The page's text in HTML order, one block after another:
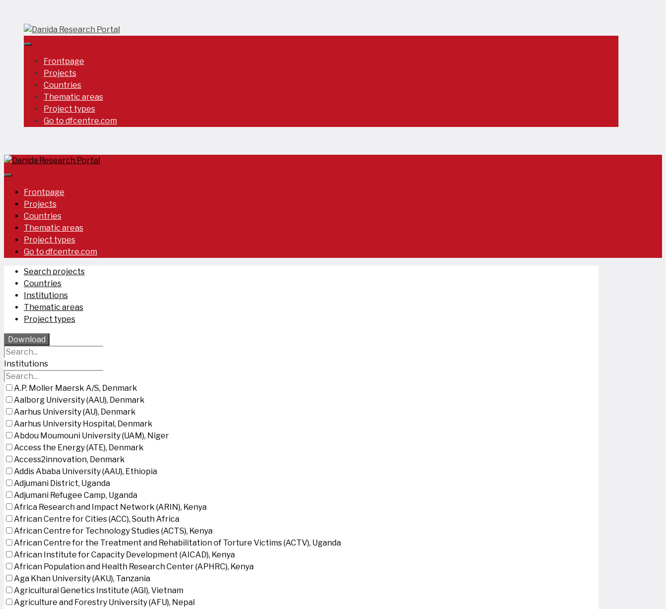
content
Frontpage
Projects
Countries
Thematic areas
Project types
Go to dfcentre.com
Frontpage
Projects
Countries
Thematic areas
Project types
Go to dfcentre.com
Search projects
Countries
Institutions
Thematic areas
Project types
Download
Institutions
A.P. Moller Maersk A/S, Denmark
Aalborg University (AAU), Denmark
Aarhus University (AU), Denmark
Aarhus University Hospital, Denmark
Abdou Moumouni University (UAM), Niger
Access the Energy (ATE), Denmark
Access2innovation, Denmark
Addis Ababa University (AAU), Ethiopia
Adjumani District, Uganda
Adjumani Refugee Camp, Uganda
Africa Research and Impact Network (ARIN), Kenya
African Centre for Cities (ACC), South Africa
African Centre for Technology Studies (ACTS), Kenya
African Centre for the Treatment and Rehabilitation of Torture Victims (ACTV), Uganda
African Institute for Capacity Development (AICAD), Kenya
African Population and Health Research Center (APHRC), Kenya
Aga Khan University (AKU), Tanzania
Agricultural Genetics Institute (AGI), Vietnam
Agriculture and Forestry University (AFU), Nepal